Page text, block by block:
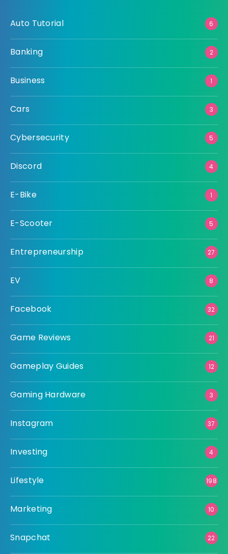
Auto Tutorial 6
Banking 2
Business 1
Cars 3
Cybersecurity 5
Discord 4
E-Bike 1
E-Scooter 5
Entrepreneurship 27
EV 8
Facebook 32
Game Reviews 21
Gameplay Guides 12
Gaming Hardware 3
Instagram 37
Investing 4
Lifestyle 198
Marketing 10
Snapchat 22